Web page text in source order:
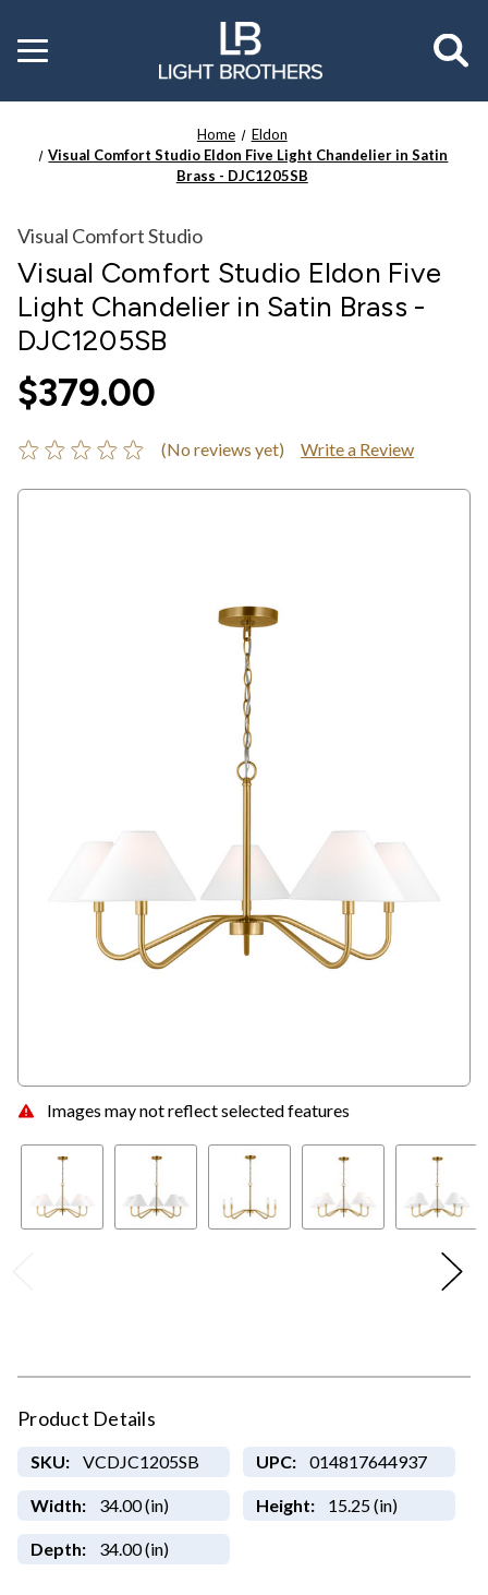
Toggle
menu
Home
Eldon
Visual Comfort Studio Eldon Five Light Chandelier in Satin
Brass - DJC1205SB
Images may not reflect selected features
Visual Comfort Studio
Visual Comfort Studio Eldon Five
Light Chandelier in Satin Brass -
DJC1205SB
$379.00
(No reviews yet) Write a Review
Product Details
SKU: VCDJC1205SB UPC: 014817644937
Width: 34.00 (in) Height: 15.25 (in)
Depth: 34.00 (in)